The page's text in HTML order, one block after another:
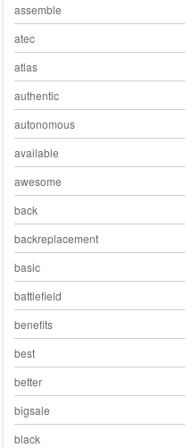
assemble
atec
atlas
authentic
autonomous
available
awesome
back
backreplacement
basic
battlefield
benefits
best
better
bigsale
black